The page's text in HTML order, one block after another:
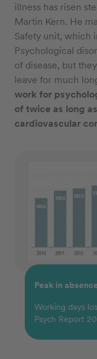
illness has risen
Martin Kern. He
Safety unit, which
Psychological
of disease, but
leave for much
work for
of twice as long
cardiovascular
Peak in
Working days
Psych Report